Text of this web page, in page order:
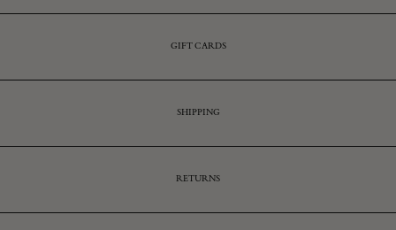
GIFT CARDS
SHIPPING
RETURNS